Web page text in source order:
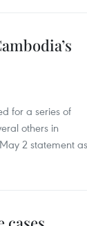
for a series of
others in
2 statement as